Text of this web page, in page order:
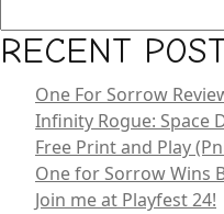
RECENT
One For Sorrow
Infinity Rogue: Space
Free Print and Play
One for Sorrow Wins
Join me at Playfest 24!